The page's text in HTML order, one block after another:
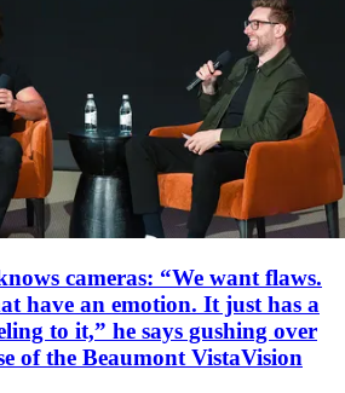
cameras: “We want flaws.
have an emotion. It just has a
to it,” he says gushing over
of the Beaumont VistaVision